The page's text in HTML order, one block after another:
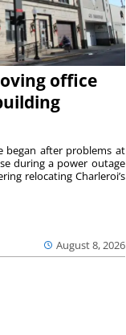
office
August 8, 2026
began after problems at
during a power outage
relocating Charleroi’s